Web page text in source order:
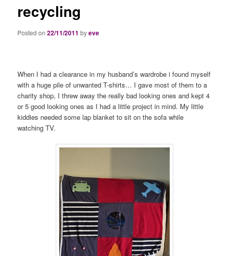
recycling
Posted on22/11/2011 byeve
When I had a clearance in my husband’s wardrobe i found myself
with a huge pile of unwanted T-shirts… I gave most of them to a
charity shop, I threw away the really bad looking ones and kept 4
or 5 good looking ones as I had a little project in mind. My little
kiddies needed some lap blanket to sit on the sofa while
watching TV.